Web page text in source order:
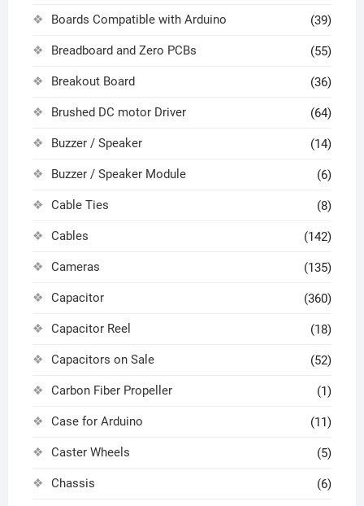
Boards Compatible with Arduino (39)
Breadboard and Zero PCBs (55)
Breakout Board (36)
Brushed DC motor Driver (64)
Buzzer / Speaker (14)
Buzzer / Speaker Module (6)
Cable Ties (8)
Cables (142)
Cameras (135)
Capacitor (360)
Capacitor Reel (18)
Capacitors on Sale (52)
Carbon Fiber Propeller (1)
Case for Arduino (11)
Caster Wheels (5)
Chassis (6)